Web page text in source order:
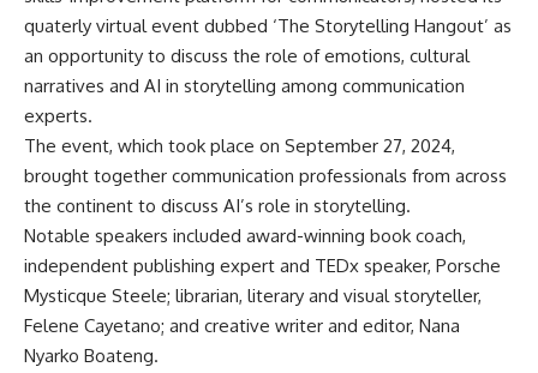
quaterly virtual event dubbed ‘The Storytelling Hangout’ as
an opportunity to discuss the role of emotions, cultural
narratives and AI in storytelling among communication
experts.
The event, which took place on September 27, 2024,
brought together communication professionals from across
the continent to discuss AI’s role in storytelling.
Notable speakers included award-winning book coach,
independent publishing expert and TEDx speaker, Porsche
Mysticque Steele; librarian, literary and visual storyteller,
Felene Cayetano; and creative writer and editor, Nana
Nyarko Boateng.